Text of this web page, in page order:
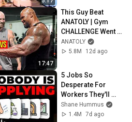
17:47
This Guy Beat
ANATOLY | Gym
CHALLENGE Went
Wrong
ANATOLY
5.8M
12d ago
5 Jobs So
Desperate For
Workers They'll
Hire You On the
Spot
Shane Hummus
1.4M
7d ago